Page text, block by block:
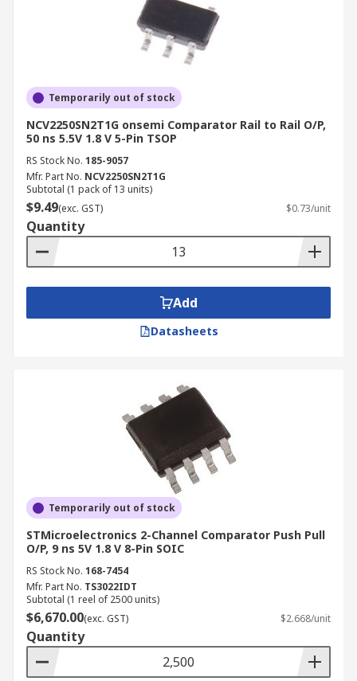
Temporarily out of stock
NCV2250SN2T1G onsemi Comparator Rail to Rail O/P,
50 ns 5.5V 1.8 V 5-Pin TSOP
RS Stock No. 185-9057
Mfr. Part No. NCV2250SN2T1G
Subtotal (1 pack of 13 units)
$9.49(exc. GST) $0.73/unit
Quantity
Add
Datasheets
Temporarily out of stock
STMicroelectronics 2-Channel Comparator Push Pull
O/P, 9 ns 5V 1.8 V 8-Pin SOIC
RS Stock No. 168-7454
Mfr. Part No. TS3022IDT
Subtotal (1 reel of 2500 units)
$6,670.00(exc. GST) $2.668/unit
Quantity